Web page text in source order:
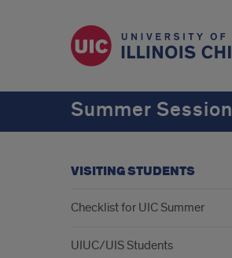
Summer Session
VISITING STUDENTS
Checklist for UIC Summer
UIUC/UIS Students